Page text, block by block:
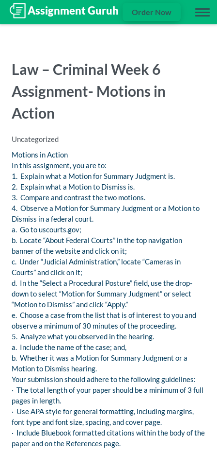
Order Now
Law – Criminal Week 6
Assignment- Motions in
Action
Uncategorized
Motions in Action
In this assignment, you are to:
1. Explain what a Motion for Summary Judgment is.
2. Explain what a Motion to Dismiss is.
3. Compare and contrast the two motions.
4. Observe a Motion for Summary Judgment or a Motion to
Dismiss in a federal court.
a. Go to uscourts.gov;
b. Locate “About Federal Courts” in the top navigation
banner of the website and click on it;
c. Under “Judicial Administration,” locate “Cameras in
Courts” and click on it;
d. In the “Select a Procedural Posture” field, use the drop-
down to select “Motion for Summary Judgment” or select
“Motion to Dismiss” and click “Apply.”
e. Choose a case from the list that is of interest to you and
observe a minimum of 30 minutes of the proceeding.
5. Analyze what you observed in the hearing.
a. Include the name of the case; and,
b. Whether it was a Motion for Summary Judgment or a
Motion to Dismiss hearing.
Your submission should adhere to the following guidelines:
· The total length of your paper should be a minimum of 3 full
pages in length.
· Use APA style for general formatting, including margins,
font type and font size, spacing, and cover page.
· Include Bluebook formatted citations within the body of the
paper and on the References page.